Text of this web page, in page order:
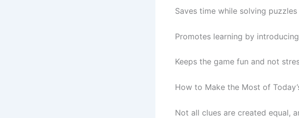
Saves time while solving puzzles
Promotes learning by
Keeps the game fun and not
How to Make the Most of
Not all clues are created equal,